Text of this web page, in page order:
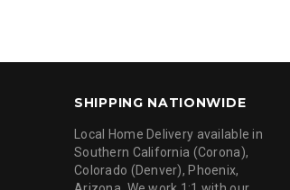
SHIPPING NATIONWIDE
Local Home Delivery available in
Southern California (Corona),
Colorado (Denver), Phoenix,